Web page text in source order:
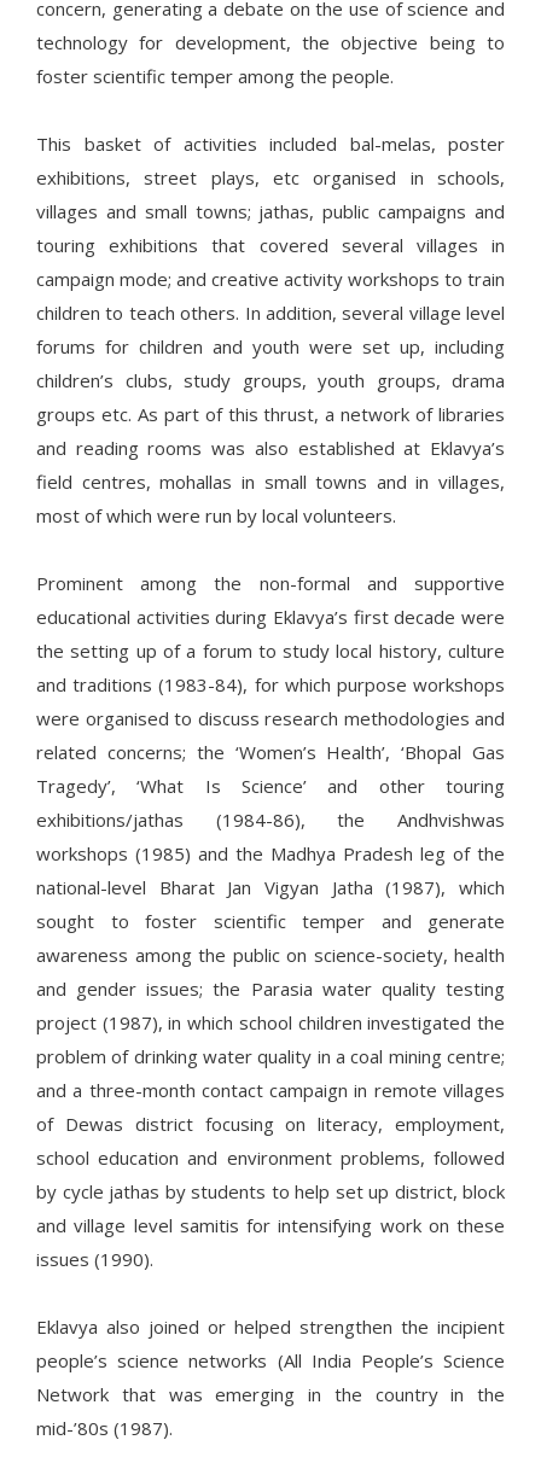
concern, generating a debate on the use of science and
technology for development, the objective being to
foster scientific temper among the people.
This basket of activities included bal-melas, poster
exhibitions, street plays, etc organised in schools,
villages and small towns; jathas, public campaigns and
touring exhibitions that covered several villages in
campaign mode; and creative activity workshops to train
children to teach others. In addition, several village level
forums for children and youth were set up, including
children’s clubs, study groups, youth groups, drama
groups etc. As part of this thrust, a network of libraries
and reading rooms was also established at Eklavya’s
field centres, mohallas in small towns and in villages,
most of which were run by local volunteers.
Prominent among the non-formal and supportive
educational activities during Eklavya’s first decade were
the setting up of a forum to study local history, culture
and traditions (1983-84), for which purpose workshops
were organised to discuss research methodologies and
related concerns; the ‘Women’s Health’, ‘Bhopal Gas
Tragedy’, ‘What Is Science’ and other touring
exhibitions/jathas (1984-86), the Andhvishwas
workshops (1985) and the Madhya Pradesh leg of the
national-level Bharat Jan Vigyan Jatha (1987), which
sought to foster scientific temper and generate
awareness among the public on science-society, health
and gender issues; the Parasia water quality testing
project (1987), in which school children investigated the
problem of drinking water quality in a coal mining centre;
and a three-month contact campaign in remote villages
of Dewas district focusing on literacy, employment,
school education and environment problems, followed
by cycle jathas by students to help set up district, block
and village level samitis for intensifying work on these
issues (1990).
Eklavya also joined or helped strengthen the incipient
people’s science networks (All India People’s Science
Network that was emerging in the country in the
mid-’80s (1987).